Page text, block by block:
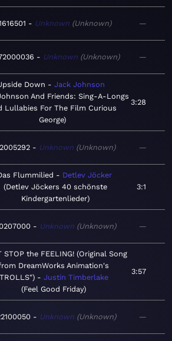
Unknown Unknown —
Unknown Unknown —
Down
Jack Johnson
And Friends: Sing-A-Longs
Lullabies For The Film Curious
George
3:28
Unknown Unknown —
Flummilied
Detlev Jöcker
Detlev Jöckers 40 schönste
Kindergartenlieder
3:1
Unknown Unknown —
STOP the FEELING! (Original Song
DreamWorks Animation's
Justin Timberlake
Feel Good Friday
3:57
Unknown Unknown —